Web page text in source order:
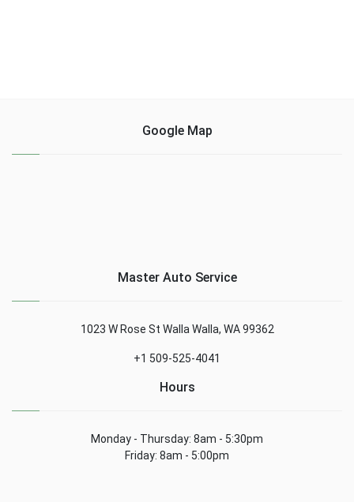
Google Map
Master Auto Service
1023 W Rose St Walla Walla, WA 99362
+1 509-525-4041
Hours
Monday - Thursday: 8am - 5:30pm
Friday: 8am - 5:00pm